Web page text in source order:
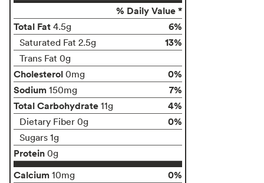
% Daily Value *
Total Fat 4.5g 6%
Saturated Fat 2.5g 13%
Trans Fat 0g
Cholesterol 0mg
0%
Sodium 150mg
7%
Total Carbohydrate 11g 4%
Dietary Fiber 0g 0%
Sugars 1g
Protein 0g
Calcium 10mg
0%